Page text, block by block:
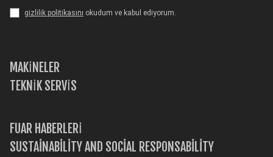
gizlilik politikasını okudum ve kabul ediyorum.
MAKİNELER
TEKNİK SERVİS
FUAR HABERLERİ
SUSTAINABILITY AND SOCIAL RESPONSABILITY